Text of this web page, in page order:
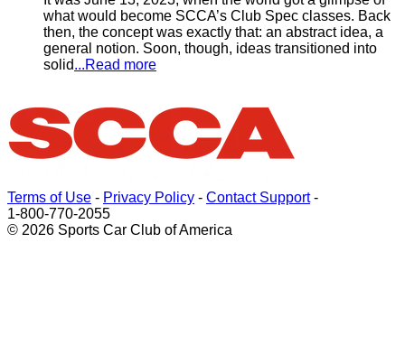
what would become SCCA’s Club Spec classes. Back
then, the concept was exactly that: an abstract idea, a
general notion. Soon, though, ideas transitioned into
solid...Read more
Terms of Use - Privacy Policy - Contact Support-
1-800-770-2055
© 2026 Sports Car Club of America